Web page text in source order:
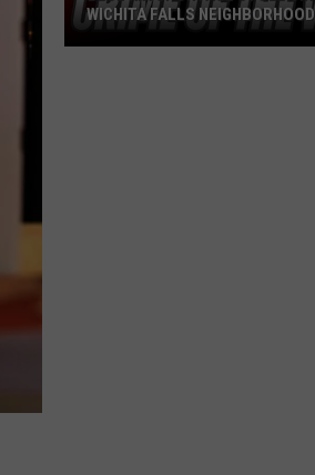
WICHITA FALLS NEIGHBORHOOD